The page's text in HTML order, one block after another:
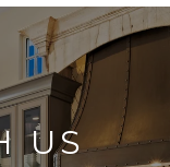
US